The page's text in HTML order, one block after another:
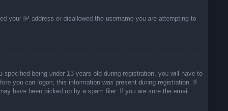
your IP address or disallowed the username you are attempting to
being under 13 years old during registration, you will have to
you can logon; this information was present during registration. If
have been picked up by a spam filer. If you are sure the email